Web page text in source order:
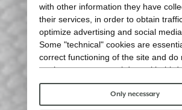
with other information they have
their services, in order to obtain
optimize advertising and social media.
Some "technical" cookies are
correct functioning of the site and do
or share any personal data with third
find out more you can consult our
Please choose which cookies to
Only necessary